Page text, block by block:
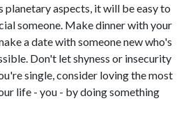
aspects, it will be easy to
someone. Make dinner with your
a date with someone new who's
Don't let shyness or insecurity
single, consider loving the most
life - you - by doing something